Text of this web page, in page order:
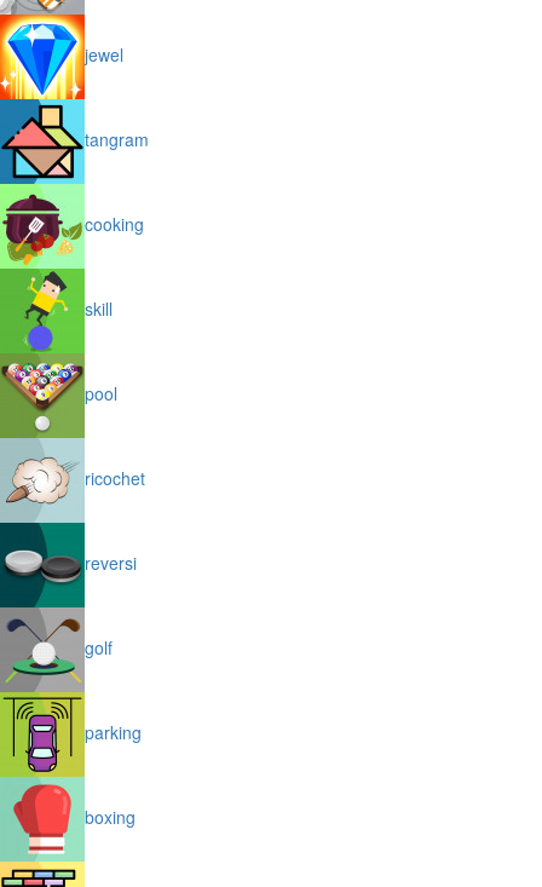
jewel
tangram
cooking
skill
pool
ricochet
reversi
golf
parking
boxing